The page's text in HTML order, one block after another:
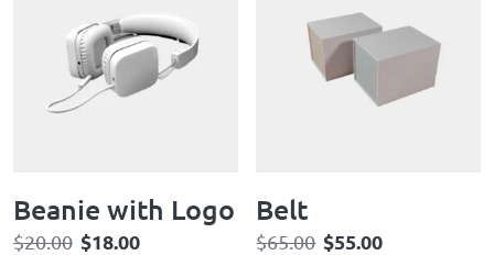
Beanie with Logo
$20.00 $18.00
Belt
$65.00 $55.00